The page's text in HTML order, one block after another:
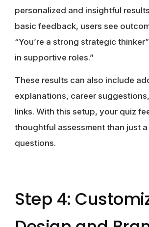
personalized and insightful
basic feedback, users see
“You’re a strong strategic
in supportive roles.”
These results can also include
explanations, career
links. With this setup, your quiz
thoughtful assessment than just
questions.
Step 4: